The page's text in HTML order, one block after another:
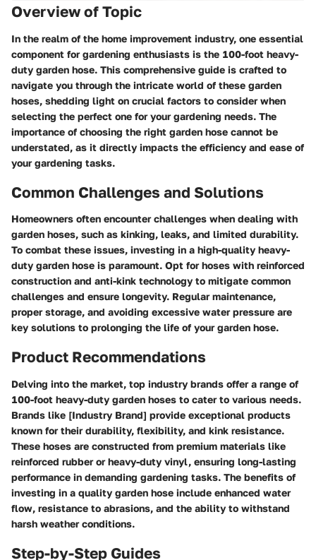
Overview of Topic
In the realm of the home improvement industry, one essential
component for gardening enthusiasts is the 100-foot heavy-
duty garden hose. This comprehensive guide is crafted to
navigate you through the intricate world of these garden
hoses, shedding light on crucial factors to consider when
selecting the perfect one for your gardening needs. The
importance of choosing the right garden hose cannot be
understated, as it directly impacts the efficiency and ease of
your gardening tasks.
Common Challenges and Solutions
Homeowners often encounter challenges when dealing with
garden hoses, such as kinking, leaks, and limited durability.
To combat these issues, investing in a high-quality heavy-
duty garden hose is paramount. Opt for hoses with reinforced
construction and anti-kink technology to mitigate common
challenges and ensure longevity. Regular maintenance,
proper storage, and avoiding excessive water pressure are
key solutions to prolonging the life of your garden hose.
Product Recommendations
Delving into the market, top industry brands offer a range of
100-foot heavy-duty garden hoses to cater to various needs.
Brands like [Industry Brand] provide exceptional products
known for their durability, flexibility, and kink resistance.
These hoses are constructed from premium materials like
reinforced rubber or heavy-duty vinyl, ensuring long-lasting
performance in demanding gardening tasks. The benefits of
investing in a quality garden hose include enhanced water
flow, resistance to abrasions, and the ability to withstand
harsh weather conditions.
Step-by-Step Guides